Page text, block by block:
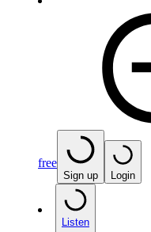
free
Sign up Login
Listen